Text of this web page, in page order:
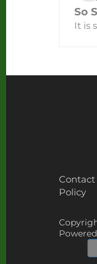
So
It is
Contact
Policy